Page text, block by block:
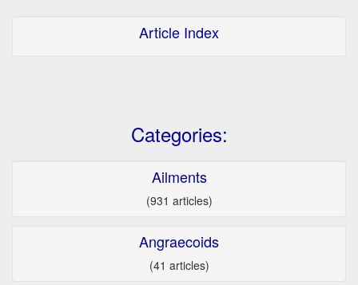
Article Index
Categories:
Ailments
(931 articles)
Angraecoids
(41 articles)